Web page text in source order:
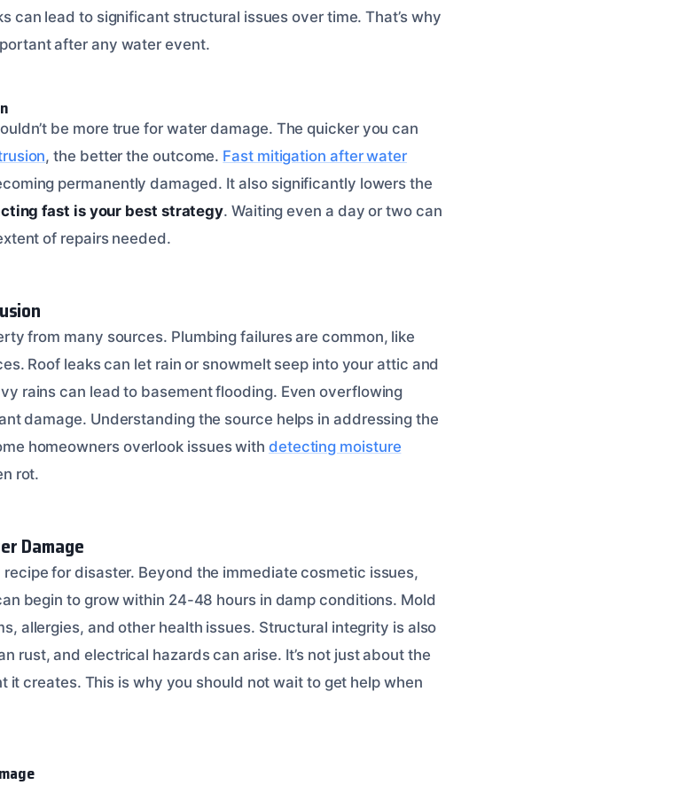
can lead to significant structural issues over time. That’s why
after any water event.
be more true for water damage. The quicker you can
, the better the outcome. Fast mitigation after water
permanently damaged. It also significantly lowers the
fast is your best strategy. Waiting even a day or two can
of repairs needed.
from many sources. Plumbing failures are common, like
Roof leaks can let rain or snowmelt seep into your attic and
rains can lead to basement flooding. Even overflowing
damage. Understanding the source helps in addressing the
homeowners overlook issues with detecting moisture
rot.
Damage
for disaster. Beyond the immediate cosmetic issues,
begin to grow within 24-48 hours in damp conditions. Mold
allergies, and other health issues. Structural integrity is also
rust, and electrical hazards can arise. It’s not just about the
it creates. This is why you should not wait to get help when